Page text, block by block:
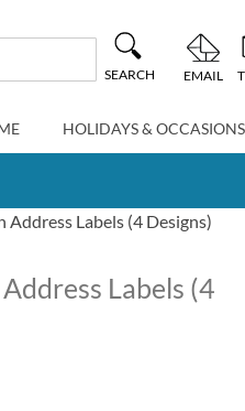
SEARCH EMAIL
HOLIDAYS & OCCASIONS
Labels (4 Designs)
Labels (4